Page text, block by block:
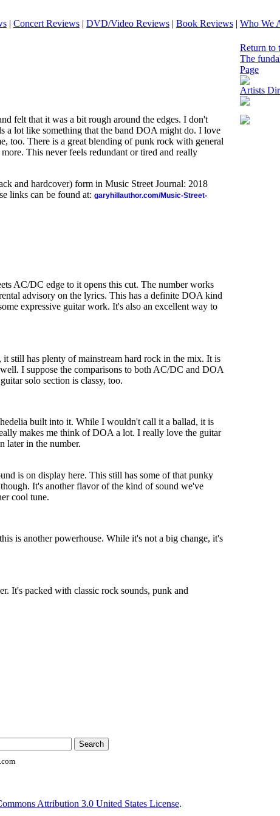
| Concert Reviews | DVD/Video Reviews | Book Reviews | Who We
felt that it was a bit rough around the edges. I don't
a lot like something that the band DOA might do. I love
too. There is a great blending of punk rock with general
This never feels redundant or tired and really
and hardcover) form in Music Street Journal: 2018
links can be found at: garyhillauthor.com/Music-Street-
AC/DC edge to it opens this cut. The number works
advisory on the lyrics. This has a definite DOA kind
expressive guitar work. It's also an excellent way to
still has plenty of mainstream hard rock in the mix. It is
I suppose the comparisons to both AC/DC and DOA
solo section is classy, too.
built into it. While I wouldn't call it a ballad, it is
makes me think of DOA a lot. I really love the guitar
later in the number.
is on display here. This still has some of that punky
It's another flavor of the kind of sound we've
cool tune.
is another powerhouse. While it's not a big change, it's
It's packed with classic rock sounds, punk and
Return to
The
Page
Artists
Attribution 3.0 United States License.